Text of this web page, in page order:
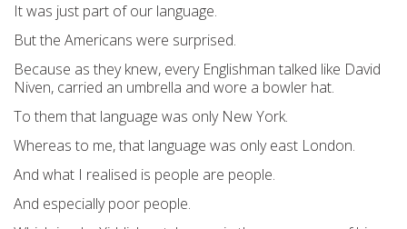
It was just part of our language.
But the Americans were surprised.
Because as they knew, every Englishman talked like David
Niven, carried an umbrella and wore a bowler hat.
To them that language was only New York.
Whereas to me, that language was only east London.
And what I realised is people are people.
And especially poor people.